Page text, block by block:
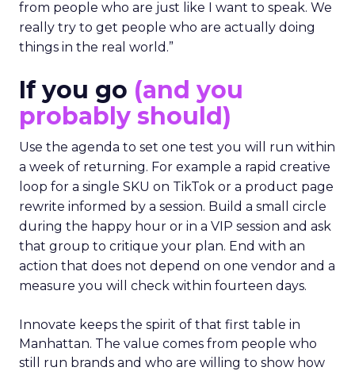
from people who are just like I want to speak. We
really try to get people who are actually doing
things in the real world.”
If you go (and you
probably should)
Use the agenda to set one test you will run within
a week of returning. For example a rapid creative
loop for a single SKU on TikTok or a product page
rewrite informed by a session. Build a small circle
during the happy hour or in a VIP session and ask
that group to critique your plan. End with an
action that does not depend on one vendor and a
measure you will check within fourteen days.
Innovate keeps the spirit of that first table in
Manhattan. The value comes from people who
still run brands and who are willing to show how